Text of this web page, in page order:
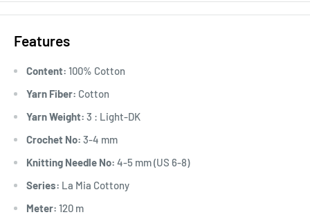
Features
Content: 100% Cotton
Yarn Fiber: Cotton
Yarn Weight: 3 : Light-DK
Crochet No: 3-4 mm
Knitting Needle No: 4-5 mm (US 6-8)
Series: La Mia Cottony
Meter: 120 m